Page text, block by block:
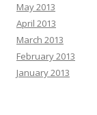
May 2013
April 2013
March 2013
February 2013
January 2013